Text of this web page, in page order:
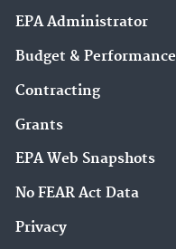
EPA Administrator
Budget & Performance
Contracting
Grants
EPA Web Snapshots
No FEAR Act Data
Privacy